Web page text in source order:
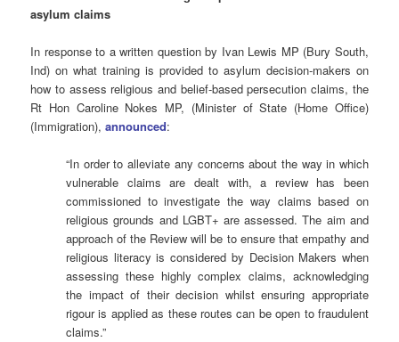
asylum claims
In response to a written question by Ivan Lewis MP (Bury South,
Ind) on what training is provided to asylum decision-makers on
how to assess religious and belief-based persecution claims, the
Rt Hon Caroline Nokes MP, (Minister of State (Home Office)
(Immigration),announced:
“In order to alleviate any concerns about the way in which
vulnerable claims are dealt with, a review has been
commissioned to investigate the way claims based on
religious grounds and LGBT+ are assessed. The aim and
approach of the Review will be to ensure that empathy and
religious literacy is considered by Decision Makers when
assessing these highly complex claims, acknowledging
the impact of their decision whilst ensuring appropriate
rigour is applied as these routes can be open to fraudulent
claims.”